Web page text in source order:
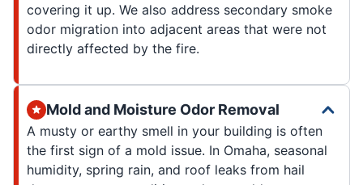
covering it up. We also address secondary smoke
odor migration into adjacent areas that were not
directly affected by the fire.
Mold and Moisture Odor Removal
A musty or earthy smell in your building is often
the first sign of a mold issue. In Omaha, seasonal
humidity, spring rain, and roof leaks from hail